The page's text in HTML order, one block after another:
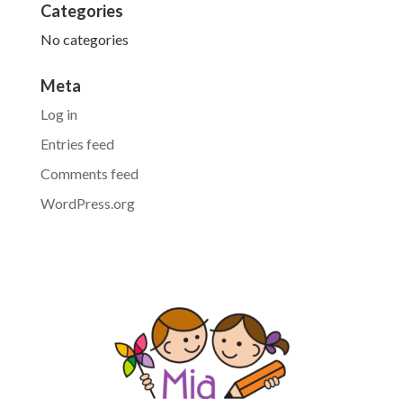
Categories
No categories
Meta
Log in
Entries feed
Comments feed
WordPress.org